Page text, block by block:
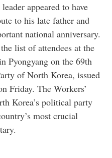
appeared to have
to his late father and
national anniversary.
list of attendees at the
Pyongyang on the 69th
of North Korea, issued
Friday. The Workers’
Korea’s political party
most crucial